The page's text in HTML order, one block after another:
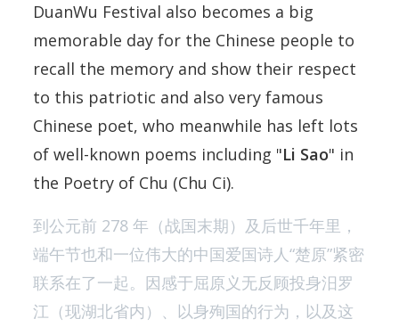
DuanWu Festival also becomes a big
memorable day for the Chinese people to
recall the memory and show their respect
to this patriotic and also very famous
Chinese poet, who meanwhile has left lots
of well-known poems including "Li Sao" in
the Poetry of Chu (Chu Ci).
到公元前 278 年（战国末期）及后世千年里，
端午节也和一位伟大的中国爱国诗人“楚原”紧密
联系在了一起。因感于屈原义无反顾投身汨罗
江（现湖北省内）、以身殉国的行为，以及这